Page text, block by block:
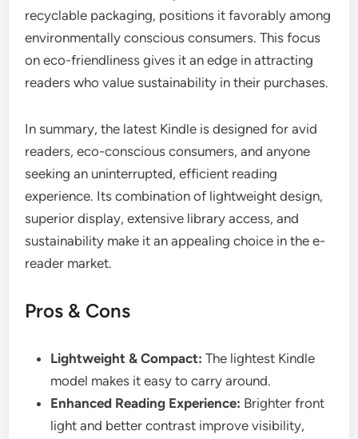
recyclable packaging, positions it favorably among
environmentally conscious consumers. This focus
on eco-friendliness gives it an edge in attracting
readers who value sustainability in their purchases.
In summary, the latest Kindle is designed for avid
readers, eco-conscious consumers, and anyone
seeking an uninterrupted, efficient reading
experience. Its combination of lightweight design,
superior display, extensive library access, and
sustainability make it an appealing choice in the e-
reader market.
Pros & Cons
Lightweight & Compact: The lightest Kindle
model makes it easy to carry around.
Enhanced Reading Experience: Brighter front
light and better contrast improve visibility,